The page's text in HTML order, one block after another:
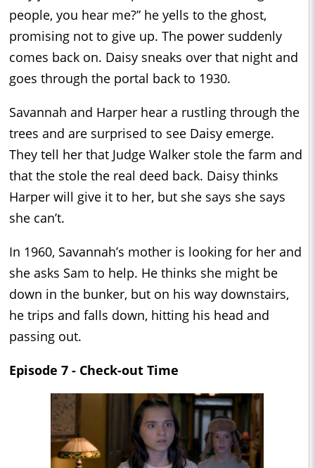
people, you hear me?” he yells to the ghost,
promising not to give up. The power suddenly
comes back on. Daisy sneaks over that night and
goes through the portal back to 1930.
Savannah and Harper hear a rustling through the
trees and are surprised to see Daisy emerge.
They tell her that Judge Walker stole the farm and
that the stole the real deed back. Daisy thinks
Harper will give it to her, but she says she says
she can’t.
In 1960, Savannah’s mother is looking for her and
she asks Sam to help. He thinks she might be
down in the bunker, but on his way downstairs,
he trips and falls down, hitting his head and
passing out.
Episode 7 - Check-out Time